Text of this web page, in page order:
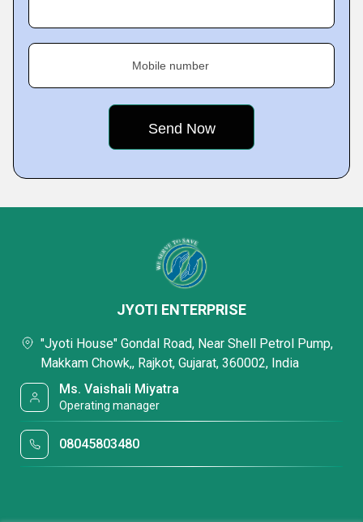
Mobile number
JYOTI ENTERPRISE
"Jyoti House" Gondal Road, Near Shell Petrol Pump,
Makkam Chowk,, Rajkot, Gujarat, 360002, India
Ms. Vaishali Miyatra
Operating manager
08045803480